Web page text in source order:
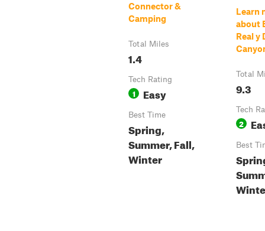
Connector &
Camping
Total Miles
1.4
Tech Rating
1 Easy
Best Time
Spring,
Summer, Fall,
Winter
Learn
about
Real y
Total
9.3
Tech
2
Best